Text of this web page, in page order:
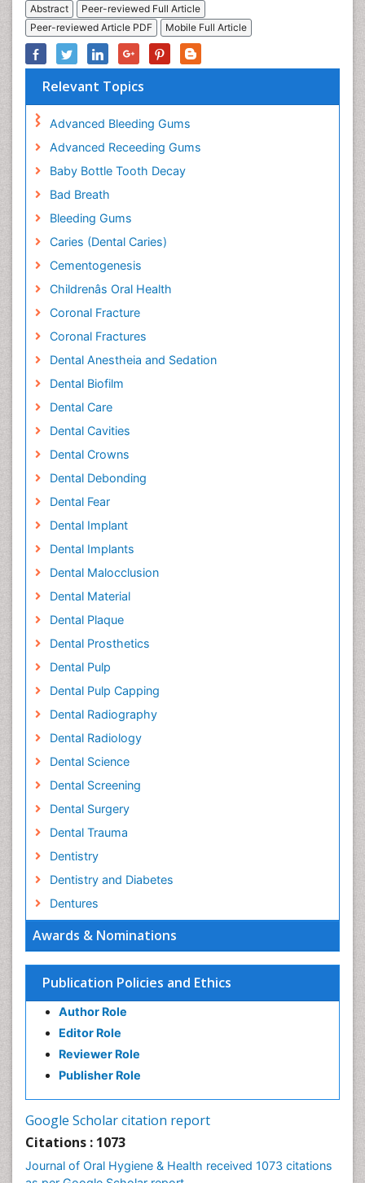
Awards & Nominations
Publication Policies and Ethics
Author Role
Editor Role
Reviewer Role
Publisher Role
Google Scholar citation report
Citations : 1073
Journal of Oral Hygiene & Health received 1073 citations
Abstract
Peer-reviewed Full Article
Peer-reviewed Article PDF
Mobile Full Article
Relevant Topics
Advanced Bleeding Gums
Advanced Receeding Gums
Baby Bottle Tooth Decay
Bad Breath
Bleeding Gums
Caries (Dental Caries)
Cementogenesis
Childrenâs Oral Health
Coronal Fracture
Coronal Fractures
Dental Anestheia and Sedation
Dental Biofilm
Dental Care
Dental Cavities
Dental Crowns
Dental Debonding
Dental Fear
Dental Implant
Dental Implants
Dental Malocclusion
Dental Material
Dental Plaque
Dental Prosthetics
Dental Pulp
Dental Pulp Capping
Dental Radiography
Dental Radiology
Dental Science
Dental Screening
Dental Surgery
Dental Trauma
Dentistry
Dentistry and Diabetes
Dentures
Endodontic Pathology
Forensic Dentistry
Geriatric dentistry
Gum Infection
Leukoplakia
Occlusal Splint
Occlusion